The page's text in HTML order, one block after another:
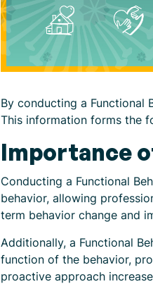
By conducting a Functional
This information forms the
Importance
Conducting a Functional
behavior, allowing
term behavior change and
Additionally, a Functional
function of the behavior,
proactive approach